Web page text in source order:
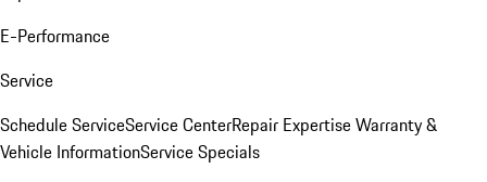
E-Performance
Service
Schedule ServiceService CenterRepair ExpertiseWarranty &
Vehicle InformationService Specials